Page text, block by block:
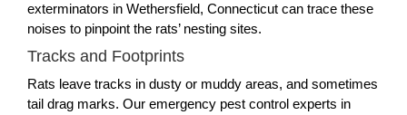
exterminators in Wethersfield, Connecticut can trace these
noises to pinpoint the rats’ nesting sites.
Tracks and Footprints
Rats leave tracks in dusty or muddy areas, and sometimes
tail drag marks. Our emergency pest control experts in